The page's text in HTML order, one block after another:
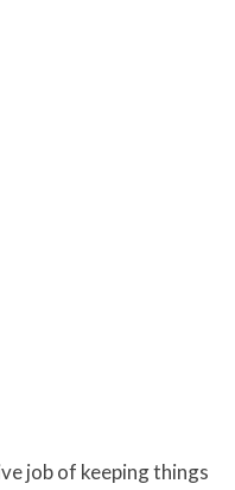
job of keeping things